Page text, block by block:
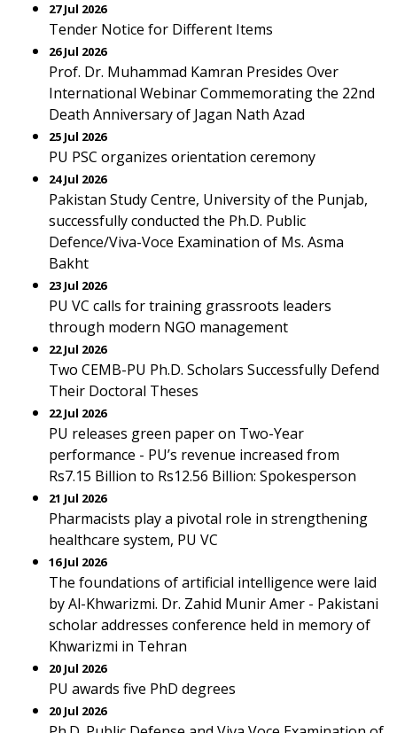
27 Jul 2026
Tender Notice for Different Items
26 Jul 2026
Prof. Dr. Muhammad Kamran Presides Over
International Webinar Commemorating the 22nd
Death Anniversary of Jagan Nath Azad
25 Jul 2026
PU PSC organizes orientation ceremony
24 Jul 2026
Pakistan Study Centre, University of the Punjab,
successfully conducted the Ph.D. Public
Defence/Viva-Voce Examination of Ms. Asma
Bakht
23 Jul 2026
PU VC calls for training grassroots leaders
through modern NGO management
22 Jul 2026
Two CEMB-PU Ph.D. Scholars Successfully Defend
Their Doctoral Theses
22 Jul 2026
PU releases green paper on Two-Year
performance - PU’s revenue increased from
Rs7.15 Billion to Rs12.56 Billion: Spokesperson
21 Jul 2026
Pharmacists play a pivotal role in strengthening
healthcare system, PU VC
16 Jul 2026
The foundations of artificial intelligence were laid
by Al-Khwarizmi. Dr. Zahid Munir Amer - Pakistani
scholar addresses conference held in memory of
Khwarizmi in Tehran
20 Jul 2026
PU awards five PhD degrees
20 Jul 2026